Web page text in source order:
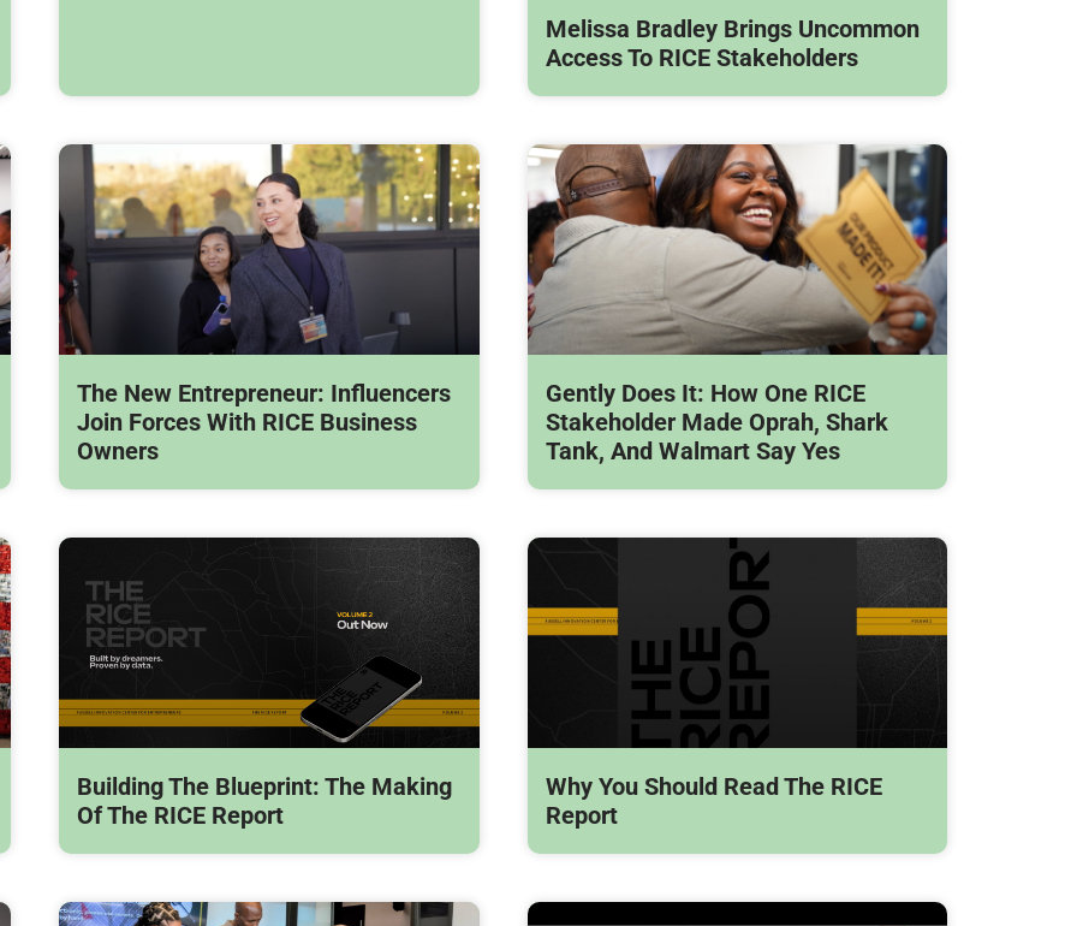
Melissa Bradley Brings Uncommon
Access To RICE Stakeholders
The New Entrepreneur: Influencers
Join Forces With RICE Business
Owners
Gently Does It: How One RICE
Stakeholder Made Oprah, Shark
Tank, And Walmart Say Yes
Building The Blueprint: The Making
Of The RICE Report
Why You Should Read The RICE
Report